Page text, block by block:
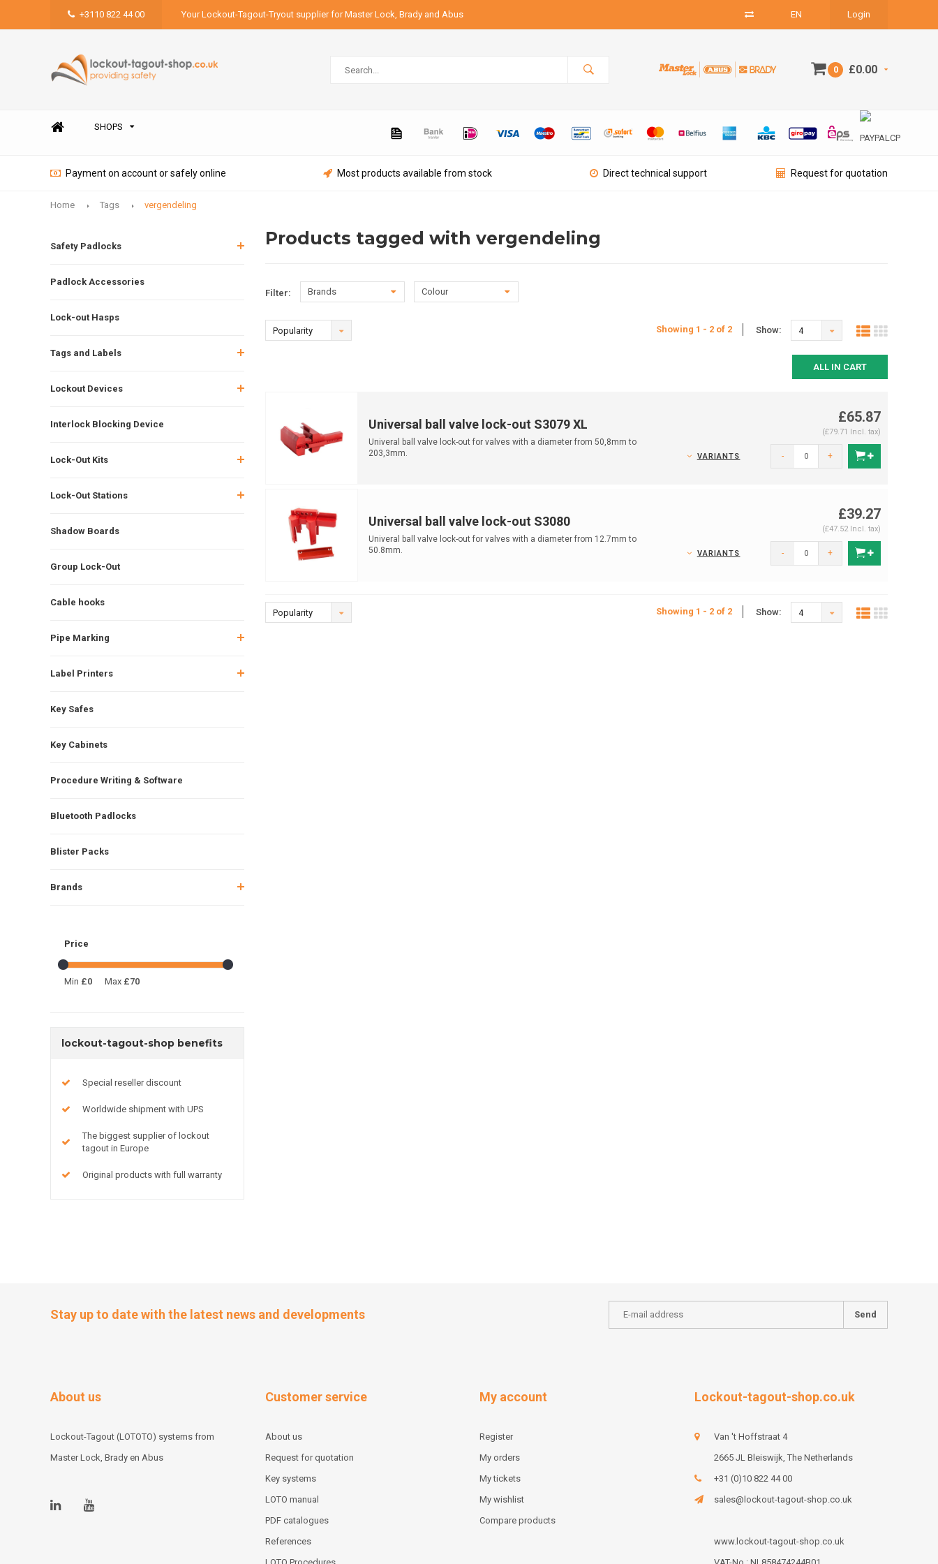
+3110 822 44 00 Your Lockout-Tagout-Tryout supplier for Master Lock, Brady and Abus EN Login
0 £0.00
SHOPS
Payment on account or safely online Most products available from stock Direct technical support Request for quotation
Home Tags vergendeling
Safety Padlocks
Padlock Accessories
Lock-out Hasps
Tags and Labels
Lockout Devices
Interlock Blocking Device
Lock-Out Kits
Lock-Out Stations
Shadow Boards
Group Lock-Out
Cable hooks
Pipe Marking
Label Printers
Key Safes
Key Cabinets
Procedure Writing & Software
Bluetooth Padlocks
Blister Packs
Brands
Price
Min £0 Max £70
lockout-tagout-shop benefits
Special reseller discount
Worldwide shipment with UPS
The biggest supplier of lockout
tagout in Europe
Original products with full warranty
Products tagged with vergendeling
Filter: Brands Colour
Popularity Showing 1 - 2 of 2 Show: 4
ALL IN CART
Universal ball valve lock-out S3079 XL
Univeral ball valve lock-out for valves with a diameter from 50,8mm to
203,3mm.
£65.87
(£79.71 Incl. tax)
VARIANTS - +
Universal ball valve lock-out S3080
Univeral ball valve lock-out for valves with a diameter from 12.7mm to
50.8mm.
£39.27
(£47.52 Incl. tax)
VARIANTS - +
Popularity Showing 1 - 2 of 2 Show: 4
Stay up to date with the latest news and developments Send
About us
Lockout-Tagout (LOTOTO) systems from
Master Lock, Brady en Abus
Customer service
About us
Request for quotation
Key systems
LOTO manual
PDF catalogues
References
My account
Register
My orders
My tickets
My wishlist
Compare products
Lockout-tagout-shop.co.uk
Van 't Hoffstraat 4
2665 JL Bleiswijk, The Netherlands
+31 (0)10 822 44 00
sales@lockout-tagout-shop.co.uk
www.lockout-tagout-shop.co.uk